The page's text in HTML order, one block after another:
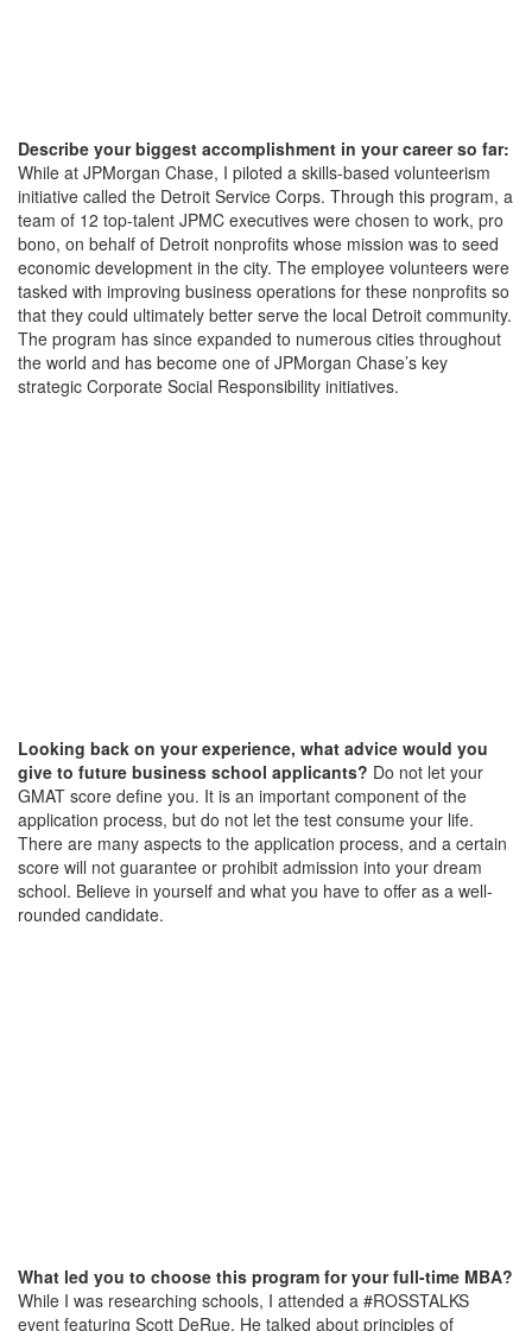
Describe your biggest accomplishment in your career so far:
While at JPMorgan Chase, I piloted a skills-based volunteerism
initiative called the Detroit Service Corps. Through this program, a
team of 12 top-talent JPMC executives were chosen to work, pro
bono, on behalf of Detroit nonprofits whose mission was to seed
economic development in the city. The employee volunteers were
tasked with improving business operations for these nonprofits so
that they could ultimately better serve the local Detroit community.
The program has since expanded to numerous cities throughout
the world and has become one of JPMorgan Chase’s key
strategic Corporate Social Responsibility initiatives.
Looking back on your experience, what advice would you
give to future business school applicants? Do not let your
GMAT score define you. It is an important component of the
application process, but do not let the test consume your life.
There are many aspects to the application process, and a certain
score will not guarantee or prohibit admission into your dream
school. Believe in yourself and what you have to offer as a well-
rounded candidate.
What led you to choose this program for your full-time MBA?
While I was researching schools, I attended a #ROSSTALKS
event featuring Scott DeRue. He talked about principles of